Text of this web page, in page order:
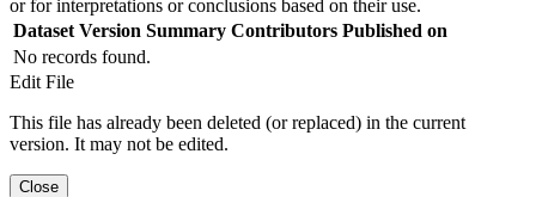
or for interpretations or conclusions based on their use.
Dataset Version Summary Contributors Published on
No records found.
Edit File
This file has already been deleted (or replaced) in the current
version. It may not be edited.
Close